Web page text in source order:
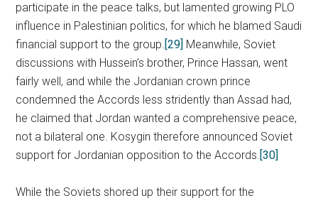
participate in the peace talks, but lamented growing PLO
influence in Palestinian politics, for which he blamed Saudi
financial support to the group.[29] Meanwhile, Soviet
discussions with Hussein’s brother, Prince Hassan, went
fairly well, and while the Jordanian crown prince
condemned the Accords less stridently than Assad had,
he claimed that Jordan wanted a comprehensive peace,
not a bilateral one. Kosygin therefore announced Soviet
support for Jordanian opposition to the Accords.[30]
While the Soviets shored up their support for the